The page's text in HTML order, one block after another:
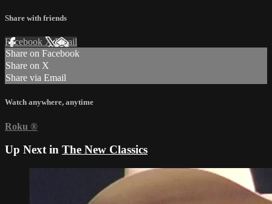
Share with friends
Facebook XEmail
Share on Facebook
Share on X
Share via Email
Watch anywhere, anytime
Roku ®
Up Next in The New Classics